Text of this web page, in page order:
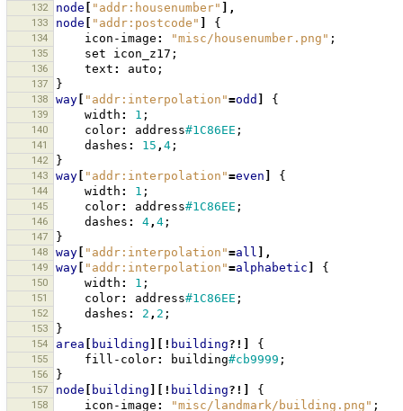
132
node "addr:housenumber" ],
133 node "addr:postcode" {
134 icon-image : "misc/housenumber.png" ;
135 set icon_z17 ;
136 text : auto ;
137 }
138 way "addr:interpolation"=odd {
139 width : 1 ;
140 color: address#1C86EE ;
141 dashes : 15 , 4 ;
142 }
143 way "addr:interpolation"=even {
144 width : 1 ;
145 color: address#1C86EE ;
146 dashes : 4, 4 ;
147 }
148 way "addr:interpolation"=all ],
149 way "addr:interpolation"=alphabetic {
150 width : 1 ;
151 color: address#1C86EE ;
152 dashes : 2 , 2 ;
153 }
154 area building ][! building?!] {
155 fill-color: building#cb9999 ;
156 }
157 node building ][! building?!] {
158 icon-image : "misc/landmark/building.png" ;